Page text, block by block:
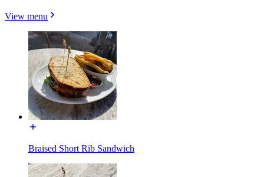
View menu
Braised Short Rib Sandwich